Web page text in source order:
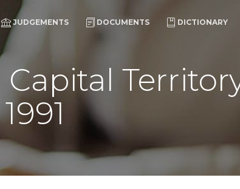
JUDGEMENTS DOCUMENTS DICTIONARY